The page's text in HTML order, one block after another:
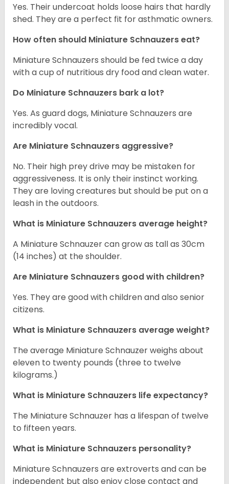
Yes. Their undercoat holds loose hairs that hardly
shed. They are a perfect fit for asthmatic owners.
How often should Miniature Schnauzers eat?
Miniature Schnauzers should be fed twice a day
with a cup of nutritious dry food and clean water.
Do Miniature Schnauzers bark a lot?
Yes. As guard dogs, Miniature Schnauzers are
incredibly vocal.
Are Miniature Schnauzers aggressive?
No. Their high prey drive may be mistaken for
aggressiveness. It is only their instinct working.
They are loving creatures but should be put on a
leash in the outdoors.
What is Miniature Schnauzers average height?
A Miniature Schnauzer can grow as tall as 30cm
(14 inches) at the shoulder.
Are Miniature Schnauzers good with children?
Yes. They are good with children and also senior
citizens.
What is Miniature Schnauzers average weight?
The average Miniature Schnauzer weighs about
eleven to twenty pounds (three to twelve
kilograms.)
What is Miniature Schnauzers life expectancy?
The Miniature Schnauzer has a lifespan of twelve
to fifteen years.
What is Miniature Schnauzers personality?
Miniature Schnauzers are extroverts and can be
independent but also enjoy close contact and